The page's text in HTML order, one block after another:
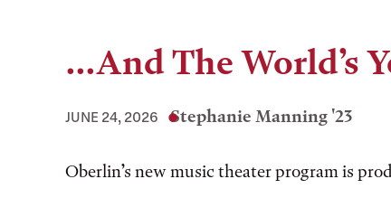
...And The World’s
JUNE 24, 2026 Stephanie Manning '23
Oberlin’s new music theater program is